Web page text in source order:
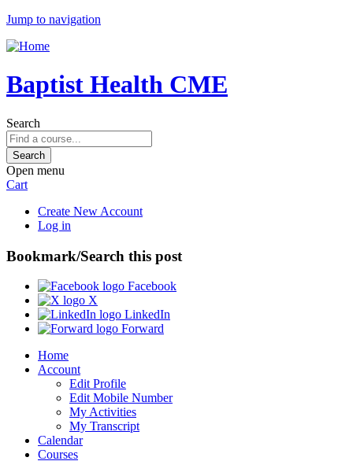
Jump to navigation
Baptist Health CME
Search
Open menu
Cart
Create New Account
Log in
Bookmark/Search this post
Facebook
X
LinkedIn
Forward
Home
Account
Edit Profile
Edit Mobile Number
My Activities
My Transcript
Calendar
Courses